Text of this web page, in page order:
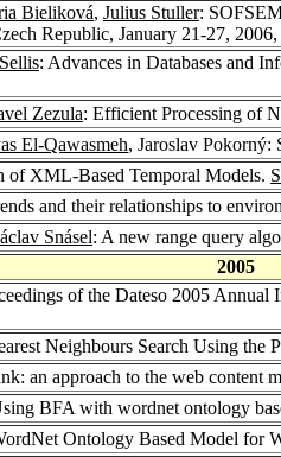
Bieliková, Julius Stuller:
Republic, January 21-27, 2006,
: Advances in Databases and
Zezula: Efficient Processing of
El-Qawasmeh, Jaroslav Pokorný:
of XML-Based Temporal Models.
and their relationships to
Snásel: A new range query
2005
of the Dateso 2005
Neighbours Search Using the
an approach to the web content
BFA with wordnet ontology
Ontology Based Model for